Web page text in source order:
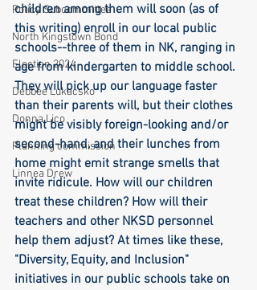
Policy Subcommittee
North Kingstown Bond
Election 2024
Debbee Lukacsko
Donna Lico
Planning commission
Linnea Drew
children among them will soon (as of
this writing) enroll in our local public
schools--three of them in NK, ranging in
age from kindergarten to middle school.
They will pick up our language faster
than their parents will, but their clothes
might be visibly foreign-looking and/or
second-hand, and their lunches from
home might emit strange smells that
invite ridicule. How will our children
treat these children? How will their
teachers and other NKSD personnel
help them adjust? At times like these,
"Diversity, Equity, and Inclusion"
initiatives in our public schools take on